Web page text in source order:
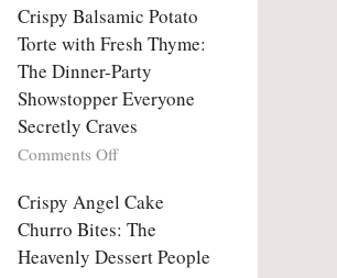
(And
Why
Will
Too)
Only
Cranberry
Sauce
You’ll
Ever
Make
Again:
Bright,
Luscious,
Minute
Crispy Balsamic Potato
Torte with Fresh Thyme:
The Dinner-Party
Showstopper Everyone
Secretly Craves
Comments Offon
Balsamic
Potato
with
Crispy Angel Cake
Churro Bites: The
Heavenly Dessert People